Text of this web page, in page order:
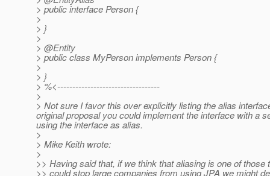
> public interface Person {
>
> }
>
> @Entity
> public class MyPerson implements Person {
>
> }
> %<----------------------------------
>
> Not sure I favor this over explicitly listing the alias
original proposal you could implement the interface with a
using the interface as alias.
>
> Mike Keith wrote:
>
>> Having said that, if we think that aliasing is one of those
>> could stop large companies from using JPA we might